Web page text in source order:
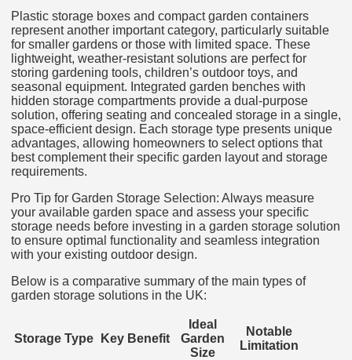
Plastic storage boxes and compact garden containers
represent another important category, particularly suitable
for smaller gardens or those with limited space. These
lightweight, weather-resistant solutions are perfect for
storing gardening tools, children’s outdoor toys, and
seasonal equipment. Integrated garden benches with
hidden storage compartments provide a dual-purpose
solution, offering seating and concealed storage in a single,
space-efficient design. Each storage type presents unique
advantages, allowing homeowners to select options that
best complement their specific garden layout and storage
requirements.
Pro Tip for Garden Storage Selection: Always measure
your available garden space and assess your specific
storage needs before investing in a garden storage solution
to ensure optimal functionality and seamless integration
with your existing outdoor design.
Below is a comparative summary of the main types of
garden storage solutions in the UK:
Storage Type Key Benefit
Ideal
Garden
Size
Notable
Limitation